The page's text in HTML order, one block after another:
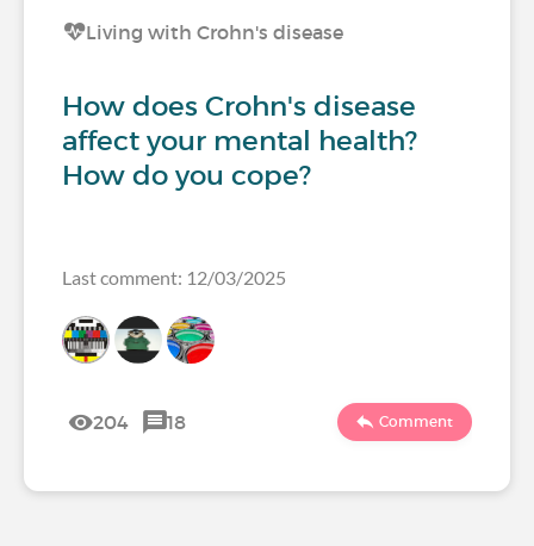
Living with Crohn's disease
How does Crohn's disease
affect your mental health?
How do you cope?
Last comment: 12/03/2025
204 18 Comment